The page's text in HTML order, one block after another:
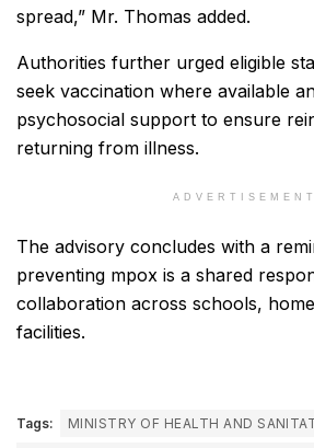
spread,” Mr. Thomas added.
Authorities further urged eligible
seek vaccination where available
psychosocial support to ensure
returning from illness.
ADVERTISEMENT
The advisory concludes with a
preventing mpox is a shared
collaboration across schools,
facilities.
Tags:
MINISTRY OF HEALTH AND